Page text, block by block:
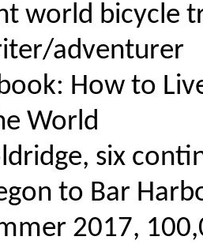
world bicycle
adventurer
How to
World
six
to Bar
2017,